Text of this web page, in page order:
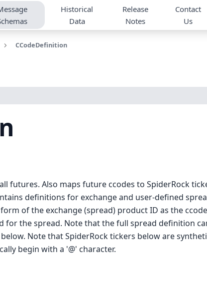
Historical
Data
Release
Notes
Contact
Us
CCodeDefinition
futures. Also maps future ccodes to SpiderRock
definitions for exchange and user-defined
of the exchange (spread) product ID as the
for the spread. Note that the full spread definition
Note that SpiderRock tickers below are
begin with a '@' character.